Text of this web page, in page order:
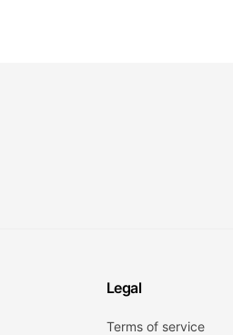
Legal
Terms of service